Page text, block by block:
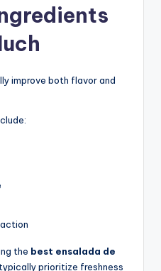
improve both flavor and
the best ensalada de
typically prioritize freshness